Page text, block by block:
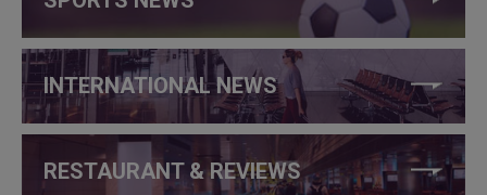
INTERNATIONAL NEWS
RESTAURANT & REVIEWS